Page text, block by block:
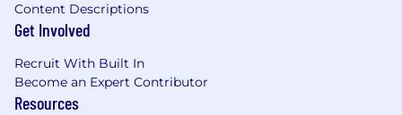
Content Descriptions
Get Involved
Recruit With Built In
Become an Expert Contributor
Resources